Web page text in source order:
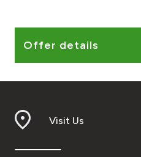
Contact us
Branch & ATM locator
Offer details
Visit Us